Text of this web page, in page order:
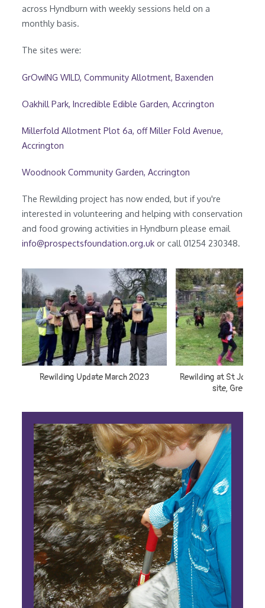
across Hyndburn with weekly sessions held on a
monthly basis.
The sites were:
GrOwING WILD, Community Allotment, Baxenden
Oakhill Park, Incredible Edible Garden, Accrington
Millerfold Allotment Plot 6a, off Miller Fold Avenue,
Accrington
Woodnook Community Garden, Accrington
The Rewilding project has now ended, but if you're
interested in volunteering and helping with conservation
and food growing activities in Hyndburn please email
info@prospectsfoundation.org.uk or call 01254 230348.
Rewilding Update March 2023
Rewilding at St
site, Great